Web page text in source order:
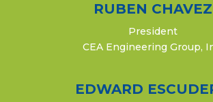
RUBEN CHAVEZ
President
CEA Engineering Group,
EDWARD